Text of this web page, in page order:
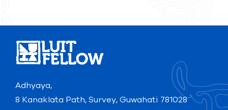
Adhyaya,
8 Kanaklata Path, Survey, Guwahati 781028